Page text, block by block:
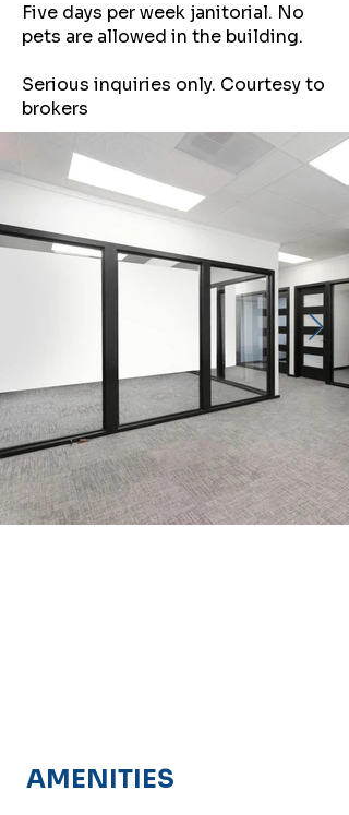
Five days per week janitorial. No
pets are allowed in the building.
Serious inquiries only. Courtesy to
brokers
AMENITIES